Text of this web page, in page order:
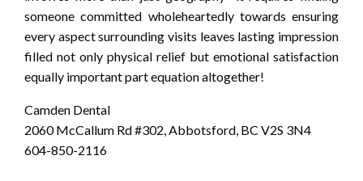
someone committed wholeheartedly towards ensuring
every aspect surrounding visits leaves lasting impression
filled not only physical relief but emotional satisfaction
equally important part equation altogether!
Camden Dental
2060 McCallum Rd #302, Abbotsford, BC V2S 3N4
604-850-2116